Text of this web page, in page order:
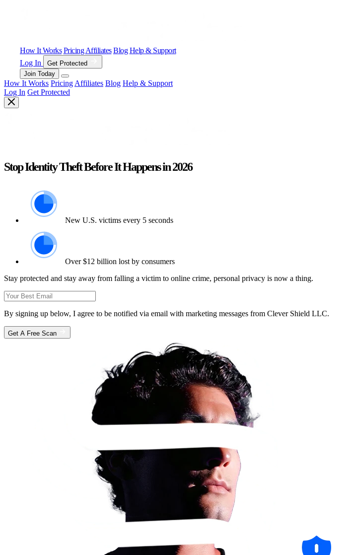
How It Works Pricing Affiliates Blog Help & Support
Log In
Get Protected
Join Today
How It Works Pricing Affiliates Blog Help & Support
Log In Get Protected
Stop Identity Theft Before It Happens in 2026
New U.S. victims every 5 seconds
Over $12 billion lost by consumers
Stay protected and stay away from falling a victim to online crime, personal privacy is now a thing.
By signing up below, I agree to be notified via email with marketing messages from Clever Shield LLC.
Get A Free Scan